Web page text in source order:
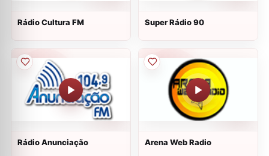
Rádio Cultura FM Super Rádio 90
Rádio Anunciação Arena Web Radio